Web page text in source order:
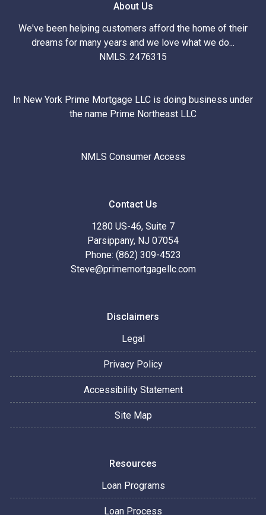
About Us
We've been helping customers afford the home of their
dreams for many years and we love what we do...
NMLS: 2476315
In New York Prime Mortgage LLC is doing business under
the name Prime Northeast LLC
NMLS Consumer Access
Contact Us
1280 US-46, Suite 7
Parsippany, NJ 07054
Phone: (862) 309-4523
Steve@primemortgagellc.com
Disclaimers
Legal
Privacy Policy
Accessibility Statement
Site Map
Resources
Loan Programs
Loan Process